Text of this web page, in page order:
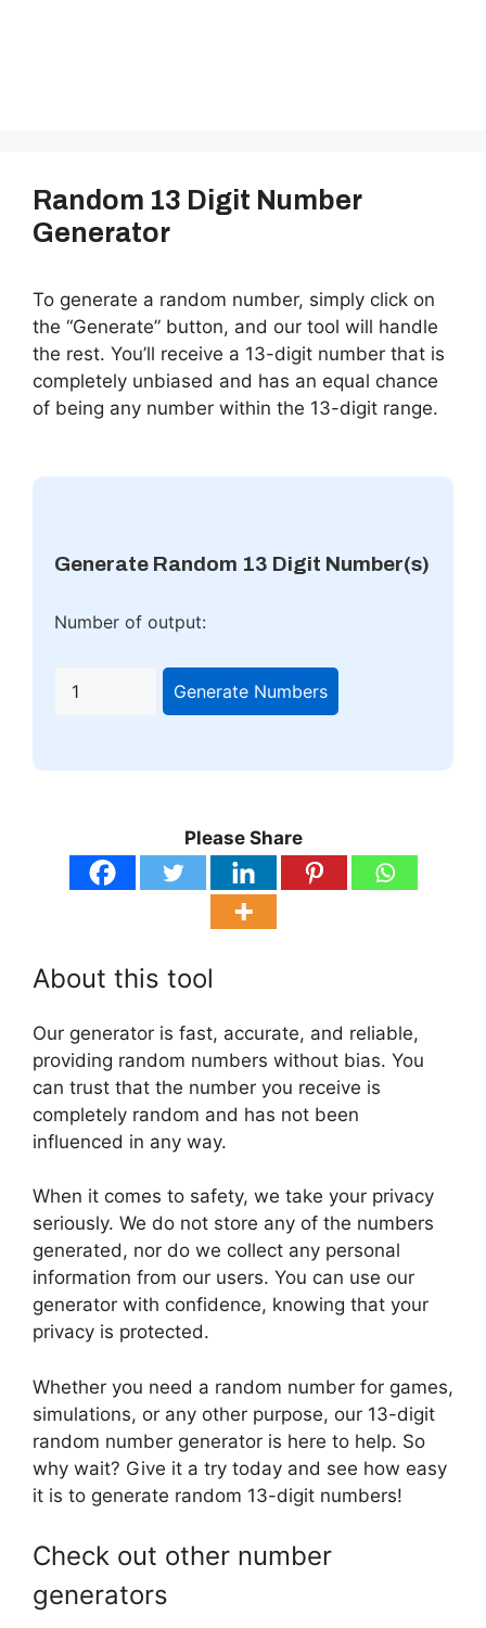
Random 13 Digit Number
Generator
To generate a random number, simply click on
the “Generate” button, and our tool will handle
the rest. You’ll receive a 13-digit number that is
completely unbiased and has an equal chance
of being any number within the 13-digit range.
Generate Random 13 Digit Number(s)
Number of output:
Generate Numbers
Please Share
About this tool
Our generator is fast, accurate, and reliable,
providing random numbers without bias. You
can trust that the number you receive is
completely random and has not been
influenced in any way.
When it comes to safety, we take your privacy
seriously. We do not store any of the numbers
generated, nor do we collect any personal
information from our users. You can use our
generator with confidence, knowing that your
privacy is protected.
Whether you need a random number for games,
simulations, or any other purpose, our 13-digit
random number generator is here to help. So
why wait? Give it a try today and see how easy
it is to generate random 13-digit numbers!
Check out other number
generators